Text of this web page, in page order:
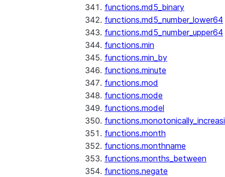
functions.md5_binary
functions.md5_number_lower64
functions.md5_number_upper64
functions.min
functions.min_by
functions.minute
functions.mod
functions.mode
functions.model
functions.month
functions.monthname
functions.months_between
functions.negate